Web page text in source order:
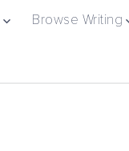
Browse Writing